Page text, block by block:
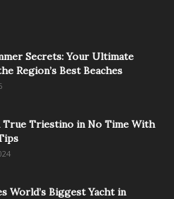
Secrets: Your Ultimate
Region’s Best Beaches
True Triestino in No Time With
World’s Biggest Yacht in